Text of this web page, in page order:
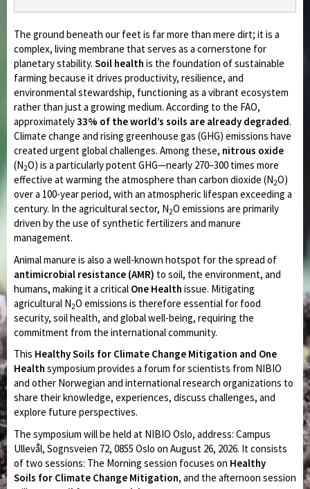
The ground beneath our feet is far more than mere dirt; it is a
complex, living membrane that serves as a cornerstone for
planetary stability. Soil health is the foundation of sustainable
farming because it drives productivity, resilience, and
environmental stewardship, functioning as a vibrant ecosystem
rather than just a growing medium. According to the FAO,
approximately33% of the world’s soils are already degraded.
Climate change and rising greenhouse gas (GHG) emissions have
created urgent global challenges. Among these, nitrous oxide
(N2O) is a particularly potent GHG—nearly 270–300 times more
effective at warming the atmosphere than carbon dioxide (N2O)
over a 100-year period, with an atmospheric lifespan exceeding a
century. In the agricultural sector, N2O emissions are primarily
driven by the use of synthetic fertilizers and manure
management.
Animal manure is also a well-known hotspot for the spread of
antimicrobial resistance (AMR) to soil, the environment, and
humans, making it a critical One Health issue. Mitigating
agricultural N2O emissions is therefore essential for food
security, soil health, and global well-being, requiring the
commitment from the international community.
This Healthy Soils for Climate Change Mitigation and One
Health symposium provides a forum for scientists from NIBIO
and other Norwegian and international research organizations to
share their knowledge, experiences, discuss challenges, and
explore future perspectives.
The symposium will be held at NIBIO Oslo, address: Campus
Ullevål, Sognsveien 72, 0855 Oslo on August 26, 2026. It consists
of two sessions: The Morning session focuses on Healthy
Soils for Climate Change Mitigation, and the afternoon session